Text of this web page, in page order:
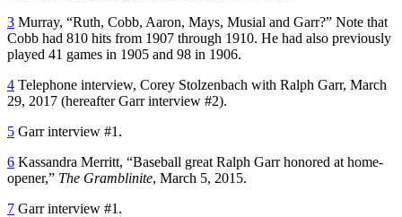
3 Murray, “Ruth, Cobb, Aaron, Mays, Musial and Garr?” Note that
Cobb had 810 hits from 1907 through 1910. He had also previously
played 41 games in 1905 and 98 in 1906.
4 Telephone interview, Corey Stolzenbach with Ralph Garr, March
29, 2017 (hereafter Garr interview #2).
5 Garr interview #1.
6 Kassandra Merritt, “Baseball great Ralph Garr honored at home-
opener,” The Gramblinite, March 5, 2015.
7 Garr interview #1.